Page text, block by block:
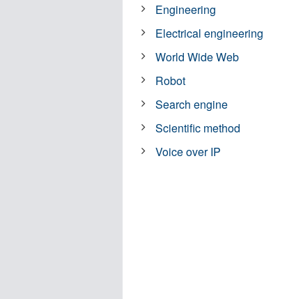
Engineering
Electrical engineering
World Wide Web
Robot
Search engine
Scientific method
Voice over IP